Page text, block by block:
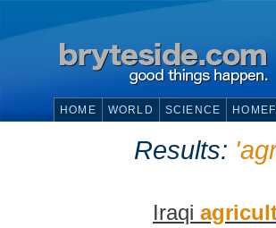
HOME WORLD SCIENCE
Results:
Iraqi